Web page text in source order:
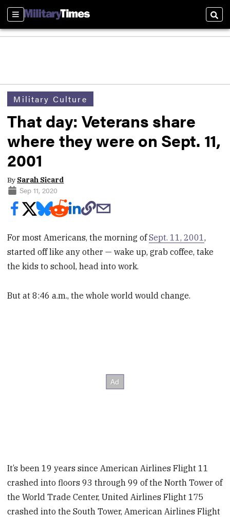
Sections
Military Culture
That day: Veterans share
where they were on Sept. 11,
2001
By Sarah Sicard
Sep 11, 2020
For most Americans, the morning ofSept. 11, 2001,
started off like any other — wake up, grab coffee, take
the kids to school, head into work.
But at 8:46 a.m., the whole world would change.
It’s been 19 years since American Airlines Flight 11
crashed into floors 93 through 99 of the North Tower of
the World Trade Center, United Airlines Flight 175
crashed into the South Tower, American Airlines Flight